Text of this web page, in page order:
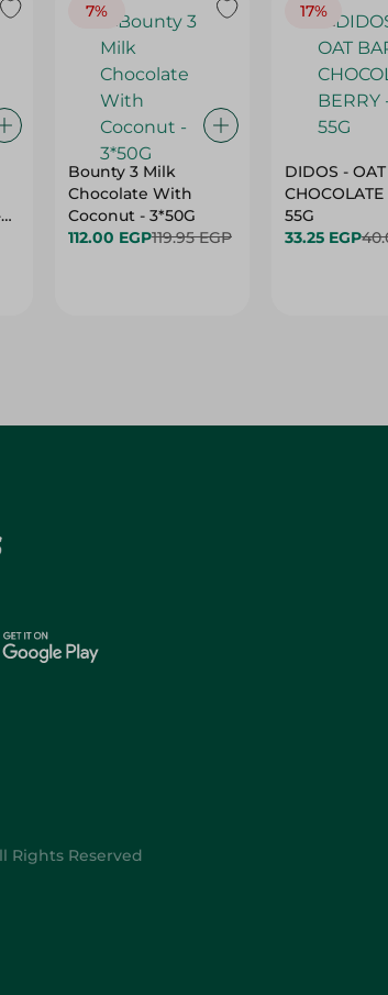
7%
Bounty 3 Milk
Chocolate With
Coconut - 3*50G
112.00 EGP119.95 EGP
17%
DIDOS -
CHOCOLATE
55G
33.25 EGP
Rights Reserved